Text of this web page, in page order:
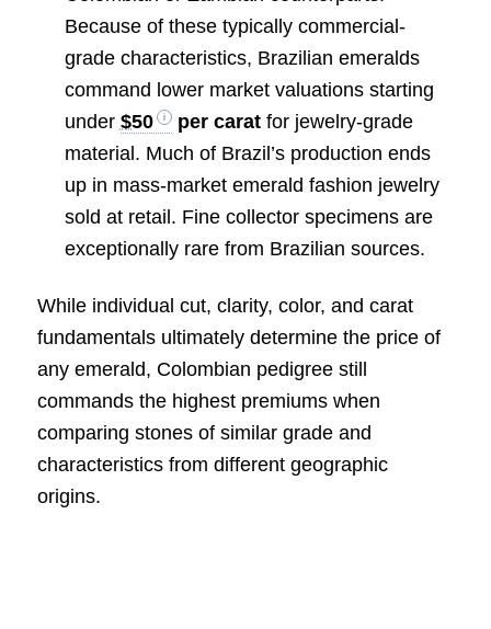
Because of these typically commercial-
grade characteristics, Brazilian emeralds
command lower market valuations starting
under $50 per caratfor jewelry-grade
material. Much of Brazil’s production ends
up in mass-market emerald fashion jewelry
sold at retail. Fine collector specimens are
exceptionally rare from Brazilian sources.
While individual cut, clarity, color, and carat
fundamentals ultimately determine the price of
any emerald, Colombian pedigree still
commands the highest premiums when
comparing stones of similar grade and
characteristics from different geographic
origins.